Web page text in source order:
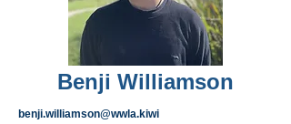
Benji Williamson
benji.williamson@wwla.kiwi